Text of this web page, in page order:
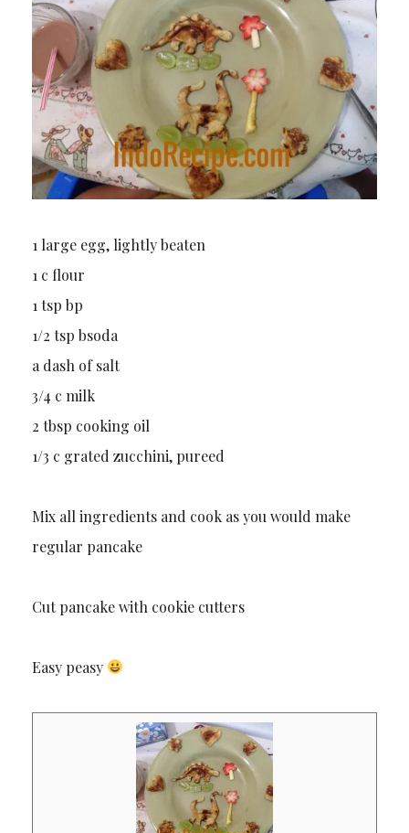
1 large egg, lightly beaten
1 c flour
1 tsp bp
1/2 tsp bsoda
a dash of salt
3/4 c milk
2 tbsp cooking oil
1/3 c grated zucchini, pureed
Mix all ingredients and cook as you would make
regular pancake
Cut pancake with cookie cutters
Easy peasy